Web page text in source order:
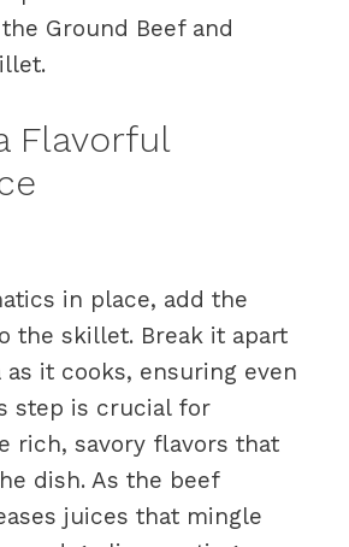
Ground Beef and
Flavorful
in place, add the
the skillet. Break it apart
it cooks, ensuring even
step is crucial for
rich, savory flavors that
dish. As the beef
juices that mingle